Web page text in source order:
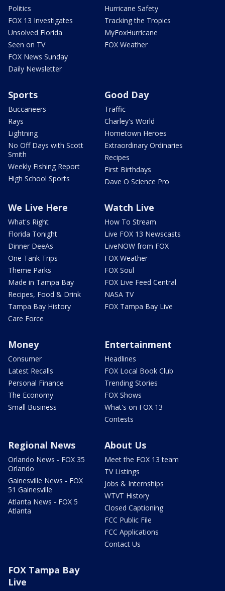
Politics
FOX 13 Investigates
Unsolved Florida
Seen on TV
FOX News Sunday
Daily Newsletter
Hurricane Safety
Tracking the Tropics
MyFoxHurricane
FOX Weather
Sports
Buccaneers
Rays
Lightning
No Off Days with Scott
Smith
Weekly Fishing Report
High School Sports
Good Day
Traffic
Charley's World
Hometown Heroes
Extraordinary Ordinaries
Recipes
First Birthdays
Dave O Science Pro
We Live Here
What's Right
Florida Tonight
Dinner DeeAs
One Tank Trips
Theme Parks
Made in Tampa Bay
Recipes, Food & Drink
Tampa Bay History
Care Force
Watch Live
How To Stream
Live FOX 13 Newscasts
LiveNOW from FOX
FOX Weather
FOX Soul
FOX Live Feed Central
NASA TV
FOX Tampa Bay Live
Money
Consumer
Latest Recalls
Personal Finance
The Economy
Small Business
Entertainment
Headlines
FOX Local Book Club
Trending Stories
FOX Shows
What's on FOX 13
Contests
Regional News
Orlando News - FOX 35
Orlando
Gainesville News - FOX
51 Gainesville
Atlanta News - FOX 5
Atlanta
About Us
Meet the FOX 13 team
TV Listings
Jobs & Internships
WTVT History
Closed Captioning
FCC Public File
FCC Applications
Contact Us
FOX Tampa Bay
Live